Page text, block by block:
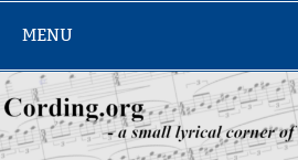
Skip
content
MENU